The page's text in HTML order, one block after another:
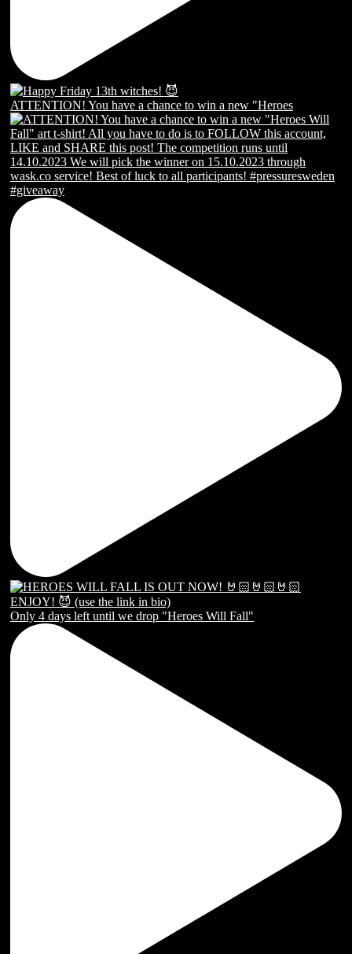
ATTENTION! You have a chance to win a new "Heroes
Only 4 days left until we drop "Heroes Will Fall"